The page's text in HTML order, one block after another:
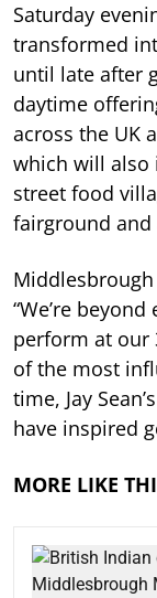
Saturday
transformed
until late after
daytime
across the UK
which will also
street food
fairground
“We’re
perform at our
of the most
time, Jay
have inspired
MORE LIKE